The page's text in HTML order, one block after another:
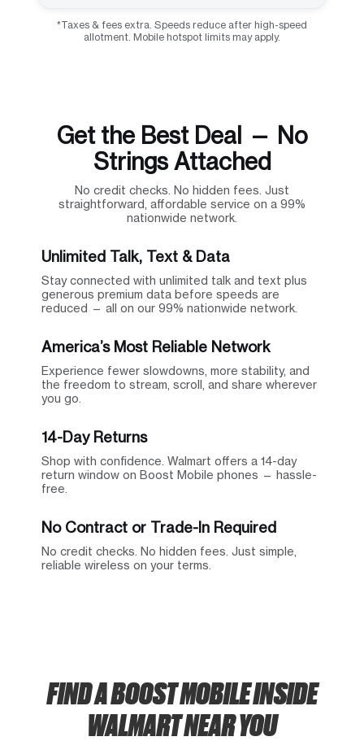
*Taxes & fees extra. Speeds reduce after high-speed
allotment. Mobile hotspot limits may apply.
Get the Best Deal — No
Strings Attached
No credit checks. No hidden fees. Just
straightforward, affordable service on a 99%
nationwide network.
Unlimited Talk, Text & Data
Stay connected with unlimited talk and text plus
generous premium data before speeds are
reduced — all on our 99% nationwide network.
America’s Most Reliable Network
Experience fewer slowdowns, more stability, and
the freedom to stream, scroll, and share wherever
you go.
14-Day Returns
Shop with confidence. Walmart offers a 14-day
return window on Boost Mobile phones — hassle-
free.
No Contract or Trade-In Required
No credit checks. No hidden fees. Just simple,
reliable wireless on your terms.
FIND A BOOST MOBILE INSIDE
WALMART NEAR YOU